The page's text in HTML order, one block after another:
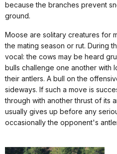
because the branches prevent
ground.
Moose are solitary creatures for
the mating season or rut. During
vocal: the cows may be heard
bulls challenge one another with
their antlers. A bull on the
sideways. If such a move is
through with another thrust of its
usually gives up before any
occasionally the opponent's